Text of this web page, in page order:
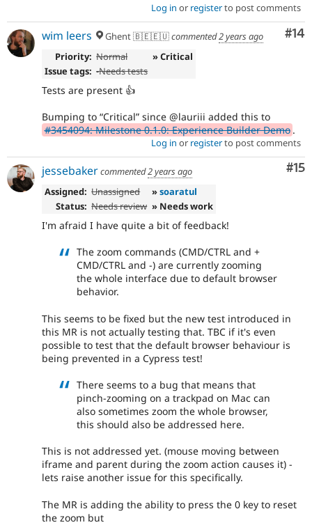
Log in or registerto post comments
#14
wim leers Ghent 🇧🇪🇪🇺commented2 years ago
Priority: Normal
» Critical
Issue tags: -Needs tests
Tests are present 👍
Bumping to Critical since @lauriii added this to
#3454094: Milestone 0.1.0: Experience Builder Demo .
Log in or registerto post comments
#15
jessebakercommented2 years ago
Assigned: Unassigned »soaratul
Status: Needs review » Needs work
I'm afraid I have quite a bit of feedback!
The zoom commands (CMD/CTRL and +
CMD/CTRL and -) are currently zooming
the whole interface due to default browser
behavior.
This seems to be fixed but the new test introduced in
this MR is not actually testing that. TBC if it's even
possible to test that the default browser behaviour is
being prevented in a Cypress test!
There seems to a bug that means that
pinch-zooming on a trackpad on Mac can
also sometimes zoom the whole browser,
this should also be addressed here.
This is not addressed yet. (mouse moving between
iframe and parent during the zoom action causes it) -
lets raise another issue for this specifically.
The MR is adding the ability to press the 0 key to reset
the zoom but